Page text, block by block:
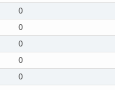
0
0
0
0
0